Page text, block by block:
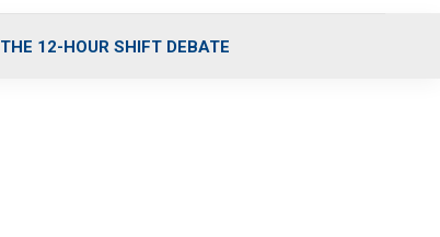
THE 12-HOUR SHIFT DEBATE